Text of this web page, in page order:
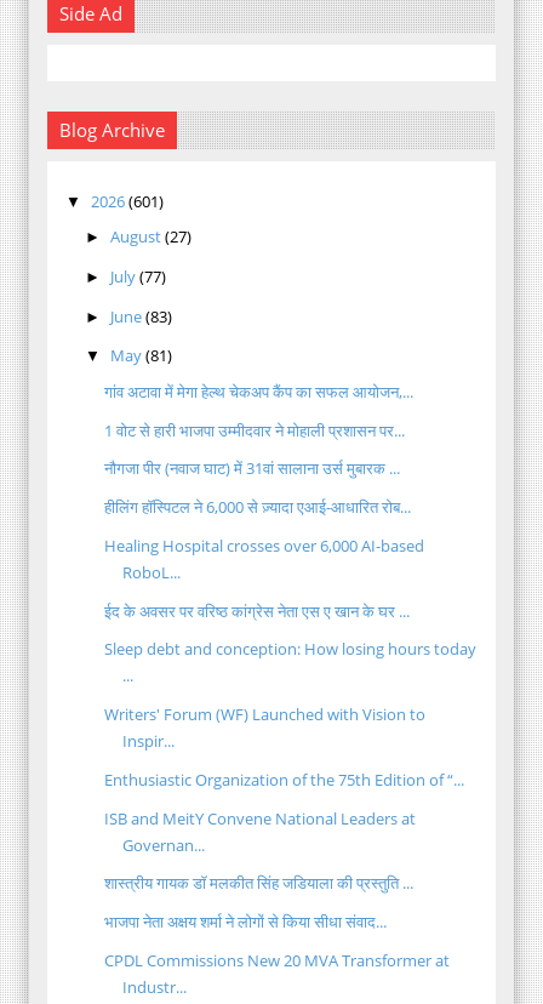
Side Ad
Blog Archive
▼ 2026(601)
► August(27)
► July(77)
► June(83)
▼ May(81)
गांव अटावा में मेगा हेल्थ चेकअप कैंप का सफल आयोजन,...
1 वोट से हारी भाजपा उम्मीदवार ने मोहाली प्रशासन पर...
नौगजा पीर (नवाज घाट) में 31वां सालाना उर्स मुबारक ...
हीलिंग हॉस्पिटल ने 6,000 से ज़्यादा एआई-आधारित रोब...
Healing Hospital crosses over 6,000 AI-based
RoboL...
ईद के अवसर पर वरिष्ठ कांग्रेस नेता एस ए खान के घर ...
Sleep debt and conception: How losing hours today
...
Writers' Forum (WF) Launched with Vision to
Inspir...
Enthusiastic Organization of the 75th Edition of “...
ISB and MeitY Convene National Leaders at
Governan...
शास्त्रीय गायक डॉ मलकीत सिंह जडियाला की प्रस्तुति ...
भाजपा नेता अक्षय शर्मा ने लोगों से किया सीधा संवाद...
CPDL Commissions New 20 MVA Transformer at
Industr...